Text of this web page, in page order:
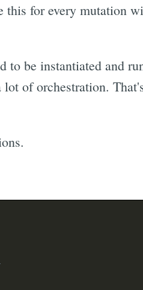
for every mutation
to be instantiated and
of orchestration.